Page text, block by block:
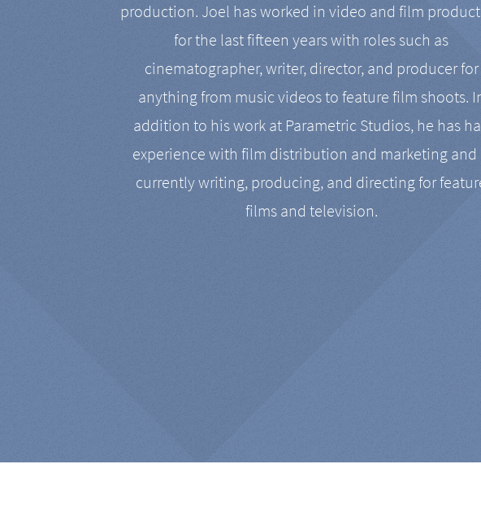
production. Joel has worked in video and film
for the last fifteen years with roles such as
cinematographer, writer, director, and producer for
anything from music videos to feature film shoots.
addition to his work at Parametric Studios, he has
experience with film distribution and marketing and
currently writing, producing, and directing for
films and television.